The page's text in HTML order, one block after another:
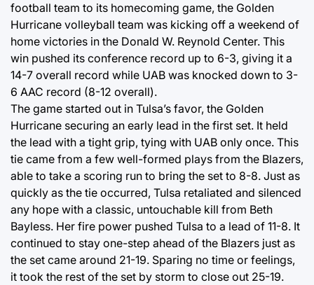
football team to its homecoming game, the Golden
Hurricane volleyball team was kicking off a weekend of
home victories in the Donald W. Reynold Center. This
win pushed its conference record up to 6-3, giving it a
14-7 overall record while UAB was knocked down to 3-
6 AAC record (8-12 overall).
The game started out in Tulsa’s favor, the Golden
Hurricane securing an early lead in the first set. It held
the lead with a tight grip, tying with UAB only once. This
tie came from a few well-formed plays from the Blazers,
able to take a scoring run to bring the set to 8-8. Just as
quickly as the tie occurred, Tulsa retaliated and silenced
any hope with a classic, untouchable kill from Beth
Bayless. Her fire power pushed Tulsa to a lead of 11-8. It
continued to stay one-step ahead of the Blazers just as
the set came around 21-19. Sparing no time or feelings,
it took the rest of the set by storm to close out 25-19.